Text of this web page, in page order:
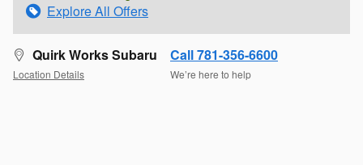
Explore All Offers
Quirk Works Subaru
Location Details
Call 781-356-6600
We’re here to help